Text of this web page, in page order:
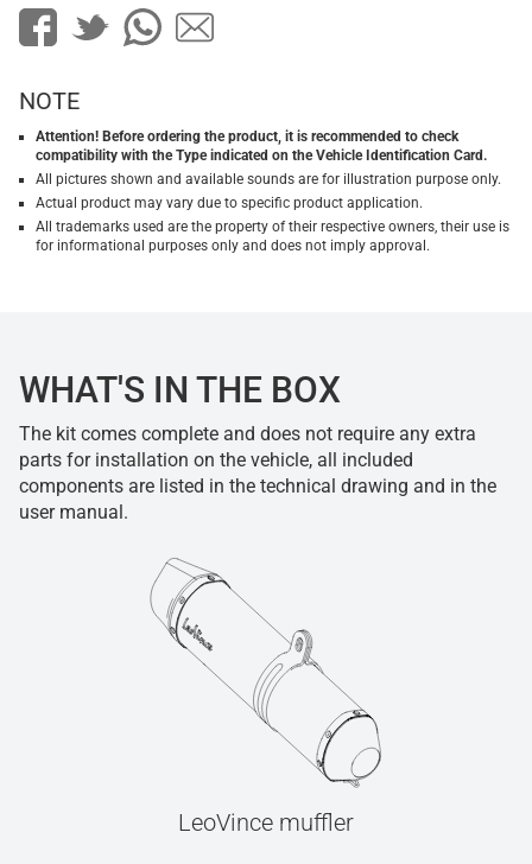
NOTE
Attention! Before ordering the product, it is recommended to check
compatibility with the Type indicated on the Vehicle Identification Card.
All pictures shown and available sounds are for illustration purpose only.
Actual product may vary due to specific product application.
All trademarks used are the property of their respective owners, their use is
for informational purposes only and does not imply approval.
WHAT'S IN THE BOX
The kit comes complete and does not require any extra
parts for installation on the vehicle, all included
components are listed in the technical drawing and in the
user manual.
LeoVince muffler